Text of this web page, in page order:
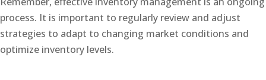
process. It is important to regularly review and adjust
strategies to adapt to changing market conditions and
optimize inventory levels.